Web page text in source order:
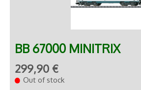
BB 67000 MINITRIX
299,90 €
Out of stock